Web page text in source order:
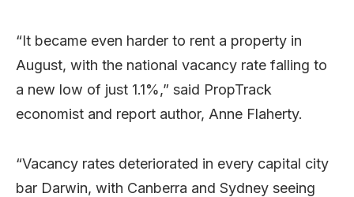
“It became even harder to rent a property in
August, with the national vacancy rate falling to
a new low of just 1.1%,” said PropTrack
economist and report author, Anne Flaherty.
“Vacancy rates deteriorated in every capital city
bar Darwin, with Canberra and Sydney seeing